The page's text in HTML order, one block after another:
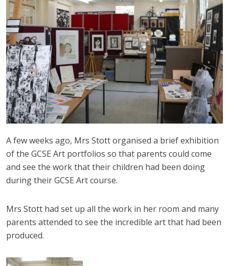
A few weeks ago, Mrs Stott organised a brief exhibition
of the GCSE Art portfolios so that parents could come
and see the work that their children had been doing
during their GCSE Art course.
Mrs Stott had set up all the work in her room and many
parents attended to see the incredible art that had been
produced.